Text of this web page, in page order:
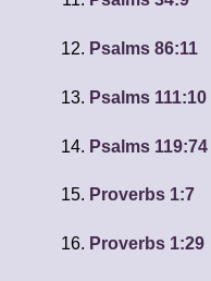
Psalms 86:11
Psalms 111:10
Psalms 119:74
Proverbs 1:7
Proverbs 1:29